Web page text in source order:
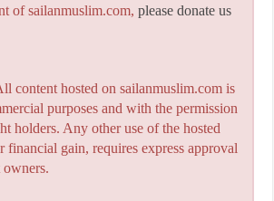
of sailanmuslim.com, please donate us
content hosted on sailanmuslim.com is
purposes and with the permission
holders. Any other use of the hosted
financial gain, requires express approval